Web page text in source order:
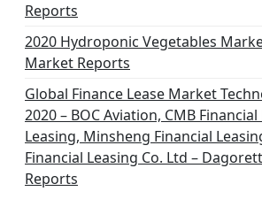
Reports
2020 Hydroponic Vegetables
Market Reports
Global Finance Lease Market
2020 – BOC Aviation, CMB Financial
Leasing, Minsheng Financial
Financial Leasing Co. Ltd –
Reports